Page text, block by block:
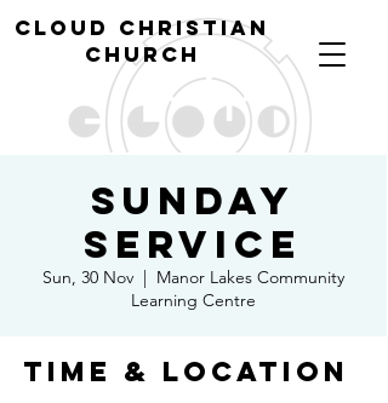
cloud christian
church
Sunday
Service
Sun, 30 Nov
  |
Manor Lakes Community
Learning Centre
Time & Location